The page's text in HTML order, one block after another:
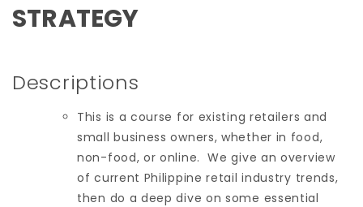
STRATEGY
Descriptions
This is a course for existing retailers and
small business owners, whether in food,
non-food, or online. We give an overview
of current Philippine retail industry trends,
then do a deep dive on some essential